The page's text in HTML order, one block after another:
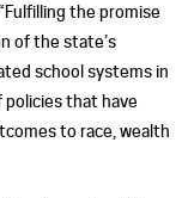
the promise
of the state’s
school systems in
that have
to race, wealth